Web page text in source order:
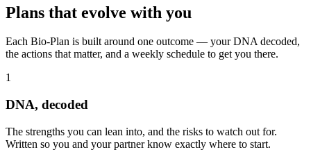
Plans that evolve with you
Each Bio-Plan is built around one outcome — your DNA decoded,
the actions that matter, and a weekly schedule to get you there.
1
DNA, decoded
The strengths you can lean into, and the risks to watch out for.
Written so you and your partner know exactly where to start.